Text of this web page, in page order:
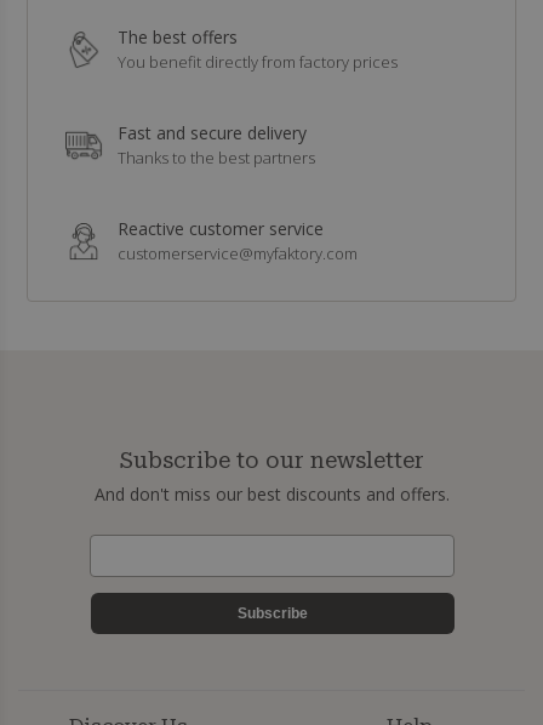
The best offers
You benefit directly from factory prices
Fast and secure delivery
Thanks to the best partners
Reactive customer service
customerservice@myfaktory.com
Subscribe to our newsletter
And don't miss our best discounts and offers.
Subscribe